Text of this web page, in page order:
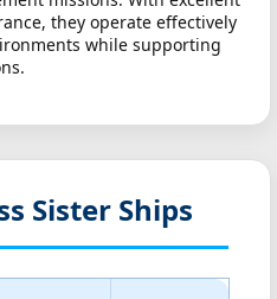
they operate effectively
while supporting
Sister Ships